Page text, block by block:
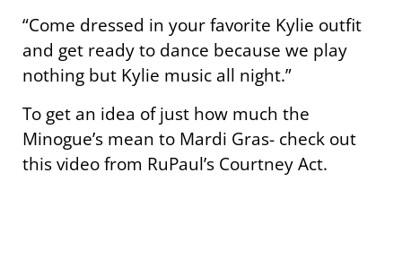
“Come dressed in your favorite Kylie outfit
and get ready to dance because we play
nothing but Kylie music all night.”
To get an idea of just how much the
Minogue’s mean to Mardi Gras- check out
this video from RuPaul’s Courtney Act.